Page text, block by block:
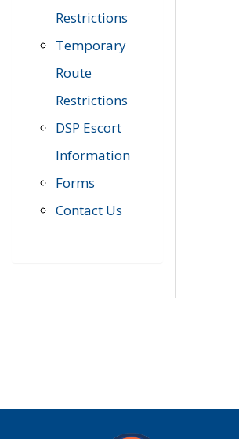
Restrictions
Temporary
Route
Restrictions
DSP Escort
Information
Forms
Contact Us